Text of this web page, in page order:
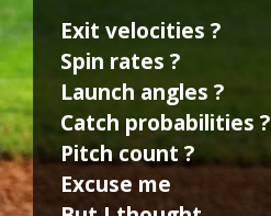
Exit velocities ?
Spin rates ?
Launch angles ?
Catch probabilities ?
Pitch count ?
Excuse me